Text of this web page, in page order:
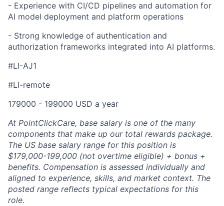
- Experience with CI/CD pipelines and automation for
AI model deployment and platform operations
- Strong knowledge of authentication and
authorization frameworks integrated into AI platforms.
#LI-AJ1
#LI-remote
179000 - 199000 USD a year
At PointClickCare, base salary is one of the many
components that make up our total rewards package.
The US base salary range for this position is
$179,000-199,000 (not overtime eligible) + bonus +
benefits. Compensation is assessed individually and
aligned to experience, skills, and market context. The
posted range reflects typical expectations for this
role.